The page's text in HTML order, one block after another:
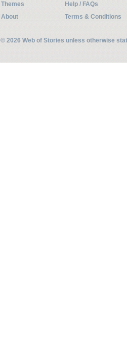
Themes
Help / FAQs
About
Terms & Conditions
© 2026 Web of Stories unless otherwise